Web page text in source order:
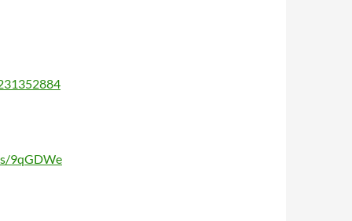
9qGDWe